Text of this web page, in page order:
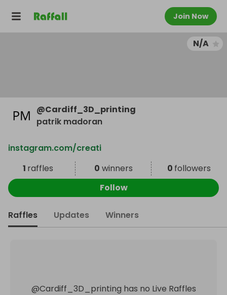
Join Now
N/A
@Cardiff_3D_printing
patrik madoran
instagram.com/creati
1 raffles 0 winners 0 followers
Follow
Raffles Updates Winners
@Cardiff_3D_printing has no Live Raffles